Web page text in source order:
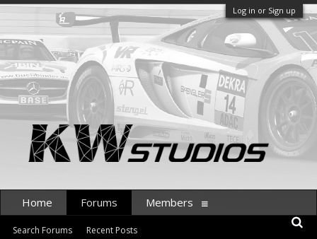
Log in or Sign up
Home Forums
Search Forums Recent Posts
Members